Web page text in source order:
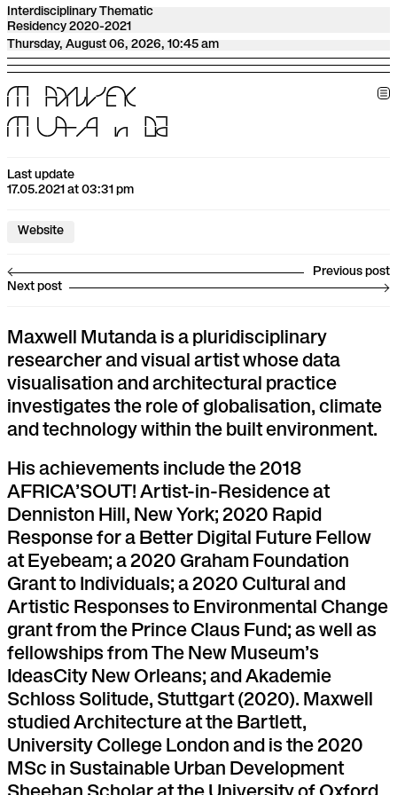
Interdisciplinary Thematic
Residency 2020-2021
Thursday, August 06, 2026, 10:45 am
M AXWEll
M UtA n Da
Last update
17.05.2021 at 03:31 pm
Website
Previous post
Next post
Maxwell Mutanda is a pluridisciplinary
researcher and visual artist whose data
visualisation and architectural practice
investigates the role of globalisation, climate
and technology within the built environment.
His achievements include the 2018
AFRICA’SOUT! Artist-in-Residence at
Denniston Hill, New York; 2020 Rapid
Response for a Better Digital Future Fellow
at Eyebeam; a 2020 Graham Foundation
Grant to Individuals; a 2020 Cultural and
Artistic Responses to Environmental Change
grant from the Prince Claus Fund; as well as
fellowships from The New Museum’s
IdeasCity New Orleans; and Akademie
Schloss Solitude, Stuttgart (2020). Maxwell
studied Architecture at the Bartlett,
University College London and is the 2020
MSc in Sustainable Urban Development